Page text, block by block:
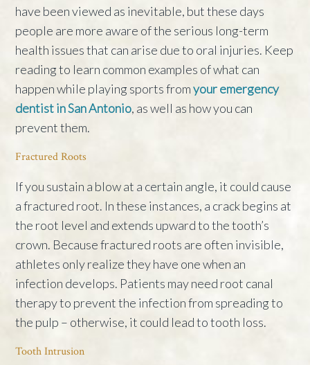
have been viewed as inevitable, but these days
people are more aware of the serious long-term
health issues that can arise due to oral injuries. Keep
reading to learn common examples of what can
happen while playing sports fromyour emergency
dentist in San Antonio, as well as how you can
prevent them.
Fractured Roots
If you sustain a blow at a certain angle, it could cause
a fractured root. In these instances, a crack begins at
the root level and extends upward to the tooth’s
crown. Because fractured roots are often invisible,
athletes only realize they have one when an
infection develops. Patients may need root canal
therapy to prevent the infection from spreading to
the pulp – otherwise, it could lead to tooth loss.
Tooth Intrusion